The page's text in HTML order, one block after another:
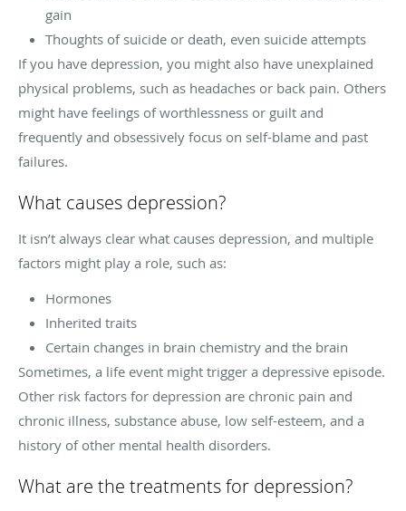
gain
Thoughts of suicide or death, even suicide attempts
If you have depression, you might also have unexplained
physical problems, such as headaches or back pain. Others
might have feelings of worthlessness or guilt and
frequently and obsessively focus on self-blame and past
failures.
What causes depression?
It isn’t always clear what causes depression, and multiple
factors might play a role, such as:
Hormones
Inherited traits
Certain changes in brain chemistry and the brain
Sometimes, a life event might trigger a depressive episode.
Other risk factors for depression are chronic pain and
chronic illness, substance abuse, low self-esteem, and a
history of other mental health disorders.
What are the treatments for depression?